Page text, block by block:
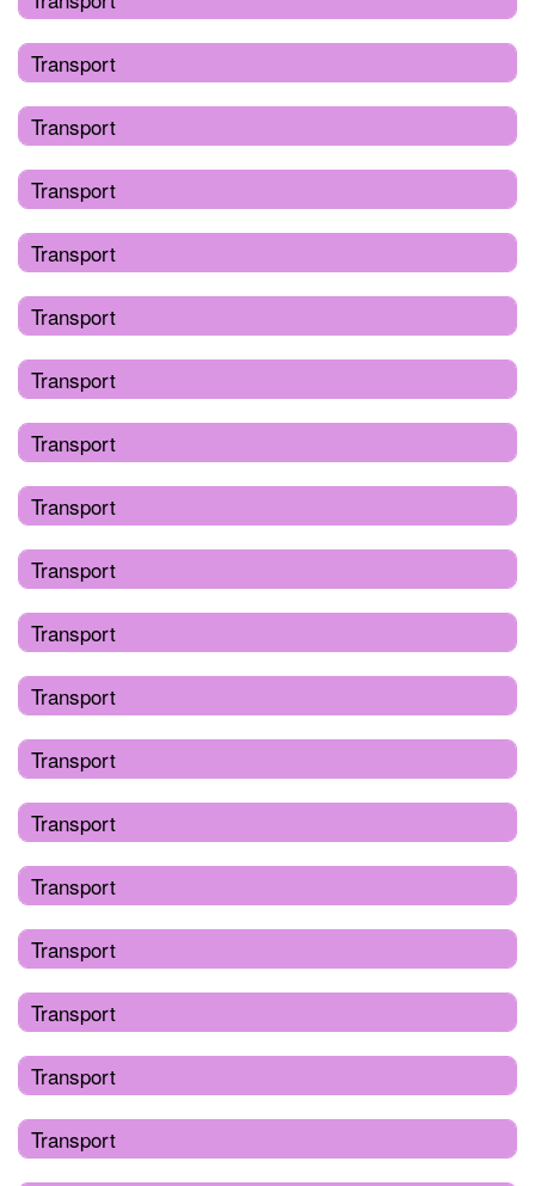
Transport
Transport
Transport
Transport
Transport
Transport
Transport
Transport
Transport
Transport
Transport
Transport
Transport
Transport
Transport
Transport
Transport
Transport